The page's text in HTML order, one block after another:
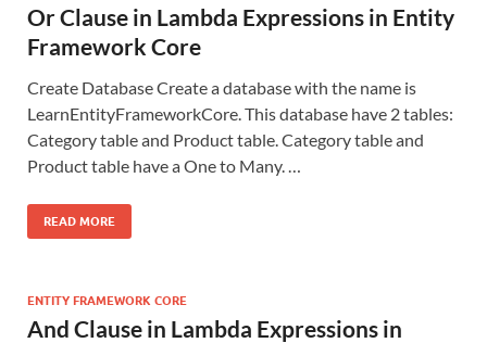
Or Clause in Lambda Expressions in Entity
Framework Core
Create Database Create a database with the name is
LearnEntityFrameworkCore. This database have 2 tables:
Category table and Product table. Category table and
Product table have a One to Many. …
READ MORE
ENTITY FRAMEWORK CORE
And Clause in Lambda Expressions in